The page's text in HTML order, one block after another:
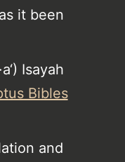
it been
Isayah
Bibles
and